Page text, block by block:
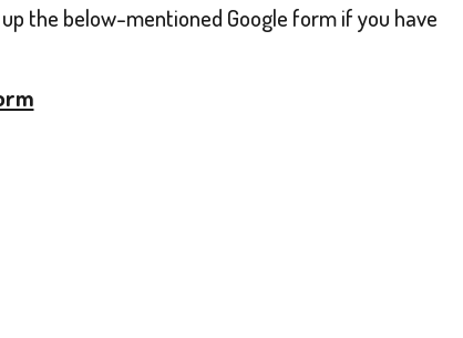
the below-mentioned Google form if you have